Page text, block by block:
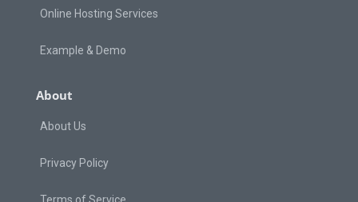
Online Hosting Services
Example & Demo
About
About Us
Privacy Policy